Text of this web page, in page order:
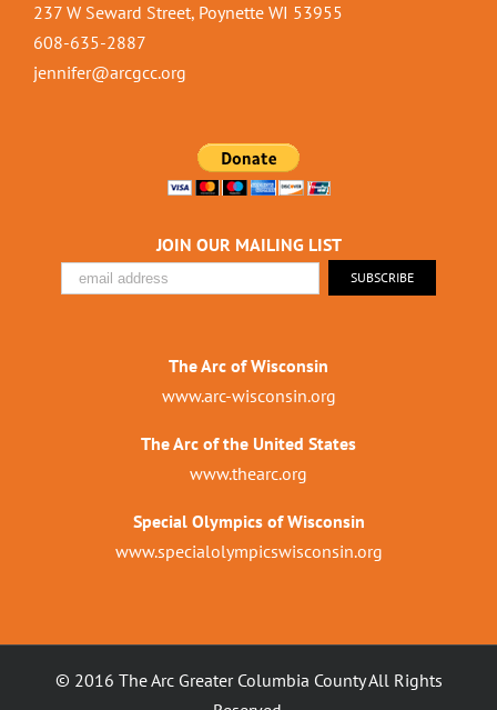
237 W Seward Street, Poynette WI 53955
608-635-2887
jennifer@arcgcc.org
JOIN OUR MAILING LIST
The Arc of Wisconsin
www.arc-wisconsin.org
The Arc of the United States
www.thearc.org
Special Olympics of Wisconsin
www.specialolympicswisconsin.org
© 2016 The Arc Greater Columbia County All Rights